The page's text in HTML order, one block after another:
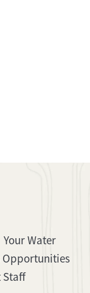
Your Water
Opportunities
Staff